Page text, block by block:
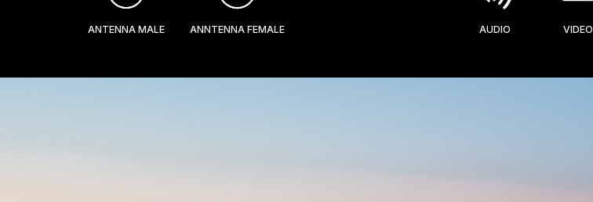
ANTENNA MALE ANNTENNA FEMALE AUDIO VIDEO